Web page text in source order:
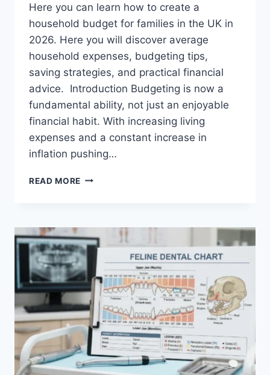
Here you can learn how to create a
household budget for families in the UK in
2026. Here you will discover average
household expenses, budgeting tips,
saving strategies, and practical financial
advice. Introduction Budgeting is now a
fundamental ability, not just an enjoyable
financial habit. With increasing living
expenses and a constant increase in
inflation pushing…
READ MORE UK
FAMILIES
(2026):
A
COMPLETE
GUIDE
TO
MANAGING
MONTHLY
EXPENSES